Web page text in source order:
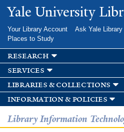
Skip to
main
Yale University
Your Library Account Ask Yale Library
Places to Study
research
services
libraries & collections
information & policies
Library Information